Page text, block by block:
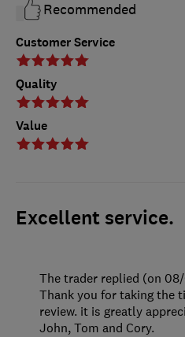
Customer Service
Quality
Value
Recommended
Excellent service.
The trader replied (on
Thank you for taking the
review. it is greatly
John, Tom and Cory.